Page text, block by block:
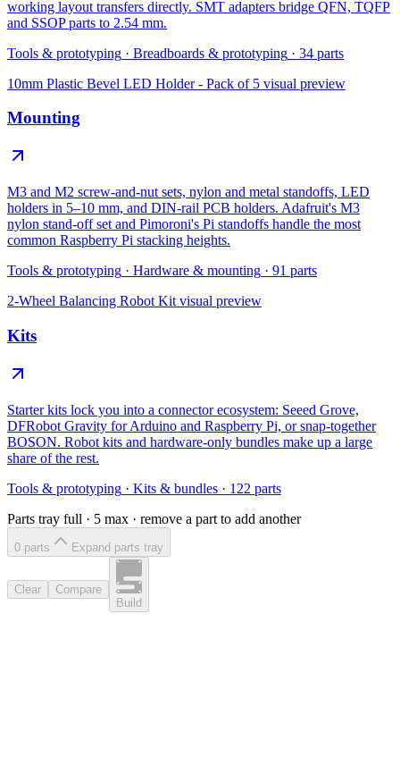
working layout transfers directly. SMT adapters bridge QFN, TQFP
and SSOP parts to 2.54 mm.
Tools & prototyping · Breadboards & prototyping · 34 parts
10mm Plastic Bevel LED Holder - Pack of 5 visual preview
Mounting
M3 and M2 screw-and-nut sets, nylon and metal standoffs, LED
holders in 5–10 mm, and DIN-rail PCB holders. Adafruit's M3
nylon stand-off set and Pimoroni's Pi standoffs handle the most
common Raspberry Pi stacking heights.
Tools & prototyping · Hardware & mounting · 91 parts
2-Wheel Balancing Robot Kit visual preview
Kits
Starter kits lock you into a connector ecosystem: Seeed Grove,
DFRobot Gravity for Arduino and Raspberry Pi, or snap-together
BOSON. Robot kits and hardware-only bundles make up a large
share of the rest.
Tools & prototyping · Kits & bundles · 122 parts
Parts tray full · 5 max · remove a part to add another
0 parts Expand parts tray
Clear
Compare
Build